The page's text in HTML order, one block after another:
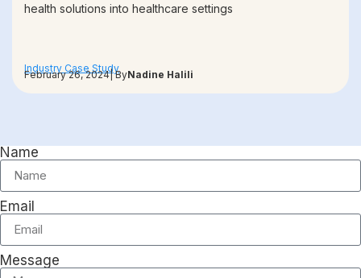
health solutions into healthcare settings
Industry Case Study
February 26, 2024| ByNadine Halili
Name
Email
Message